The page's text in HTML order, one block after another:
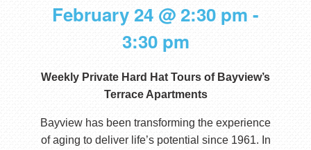
February 24 @ 2:30 pm -
3:30 pm
Weekly Private Hard Hat Tours of Bayview’s
Terrace Apartments
Bayview has been transforming the experience
of aging to deliver life’s potential since 1961. In